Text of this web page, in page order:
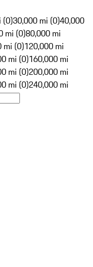
(0)30,000 mi (0)40,000
mi (0)80,000 mi
mi (0)120,000 mi
mi (0)160,000 mi
mi (0)200,000 mi
mi (0)240,000 mi